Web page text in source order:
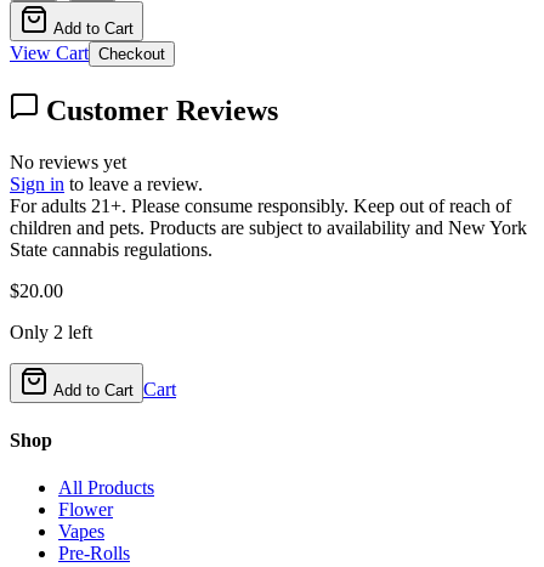
Add to Cart
View Cart Checkout
Customer Reviews
No reviews yet
Sign in to leave a review.
For adults 21+. Please consume responsibly. Keep out of reach of
children and pets. Products are subject to availability and New York
State cannabis regulations.
$20.00
Only 2 left
Add to Cart Cart
Shop
All Products
Flower
Vapes
Pre-Rolls